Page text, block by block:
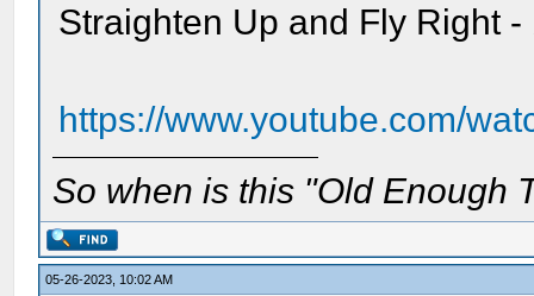
Straighten Up and Fly Right
https://www.youtube.com/
So when is this "Old Enough
05-26-2023, 10:02 AM